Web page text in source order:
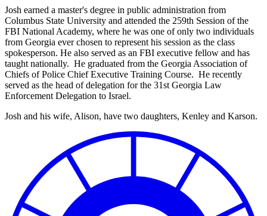
Josh earned a master's degree in public administration from
Columbus State University and attended the 259th Session of the
FBI National Academy, where he was one of only two individuals
from Georgia ever chosen to represent his session as the class
spokesperson. He also served as an FBI executive fellow and has
taught nationally. He graduated from the Georgia Association of
Chiefs of Police Chief Executive Training Course. He recently
served as the head of delegation for the 31st Georgia Law
Enforcement Delegation to Israel.
Josh and his wife, Alison, have two daughters, Kenley and Karson.